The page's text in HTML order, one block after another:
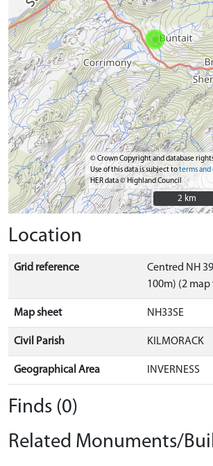
© Crown Copyright and database
Use of this data is subject toterms
HER data © Highland Council
2 km
2 km
Location
Grid reference
Centred NH
100m) (2 map
Map sheet NH33SE
Civil Parish KILMORACK
Geographical Area INVERNESS
Finds (0)
Related Monuments/